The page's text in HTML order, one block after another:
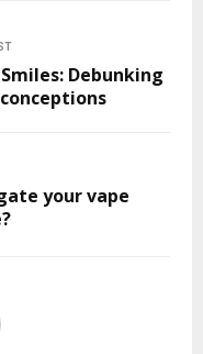
Debunking
your vape